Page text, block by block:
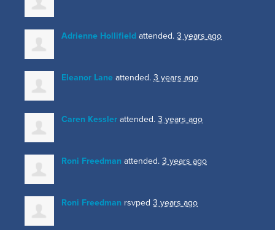
Adrienne Hollifield attended. 3 years ago
Eleanor Lane attended. 3 years ago
Caren Kessler attended. 3 years ago
Roni Freedman attended. 3 years ago
Roni Freedman rsvped 3 years ago